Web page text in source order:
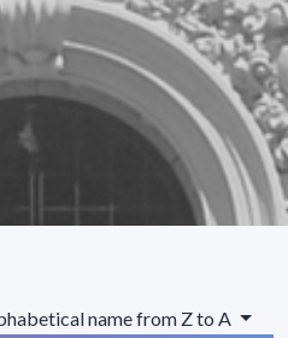
name from Z to A